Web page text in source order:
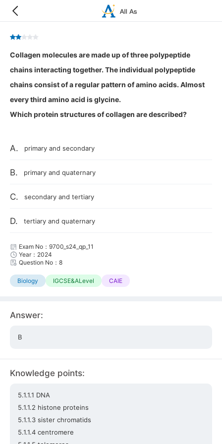
Collagen molecules are made up of three polypeptide
chains interacting together. The individual polypeptide
chains consist of a regular pattern of amino acids. Almost
every third amino acid is glycine.
Which protein structures of collagen are described?
A. primary and secondary
B. primary and quaternary
C. secondary and tertiary
D. tertiary and quaternary
Exam No：9700_s24_qp_11
Year：2024
Question No：8
Biology IGCSE&ALevel CAIE
Answer:
B
Knowledge points:
5.1.1.1 DNA
5.1.1.2 histone proteins
5.1.1.3 sister chromatids
5.1.1.4 centromere